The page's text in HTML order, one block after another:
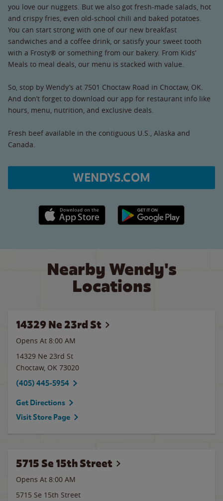
you love our nuggets. But we also got fresh-made salads, hot
and crispy fries, even old-school chili and baked potatoes.
You can start strong with one of our new breakfast
sandwiches and a coffee drink, or satisfy your sweet tooth
with a Frosty® or something from our bakery. From Kids’
Meals to meal deals, our menu is stacked with value.
So, stop by Wendy’s at 7501 Choctaw Road in Choctaw, OK.
And don’t forget to download our app for restaurant info like
hours, menu, nutrition, and exclusive deals.
Fresh beef available in the contiguous U.S., Alaska and
Canada.
WENDYS.COM
Apple App Store link Google Play link
Nearby Wendy's
Locations
14329 Ne 23rd St
Opens At 8:00 AM
14329 Ne 23rd St
Choctaw, OK 73020
(405) 445-5954
Get Directions
Visit Store Page
5715 Se 15th Street
Opens At 8:00 AM
5715 Se 15th Street